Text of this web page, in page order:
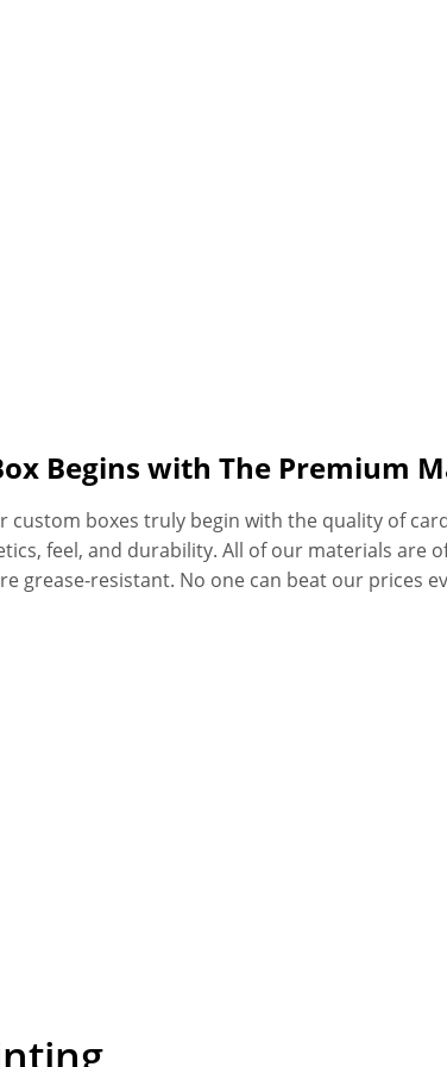
Begins with The Premium
custom boxes truly begin with the quality of
feel, and durability. All of our materials
grease-resistant. No one can beat our prices